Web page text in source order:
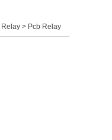
Relay > Pcb Relay